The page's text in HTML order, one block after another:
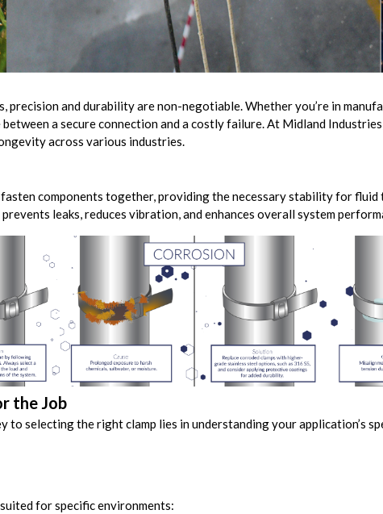
precision and durability are non-negotiable. Whether you’re in
a secure connection and a costly failure. At Midland
across various industries.
components together, providing the necessary stability for fluid
leaks, reduces vibration, and enhances overall system
the Job
to selecting the right clamp lies in understanding your application’s
for specific environments: